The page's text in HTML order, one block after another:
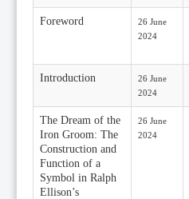
Foreword
26 June
2024
Introduction
26 June
2024
The Dream of the
Iron Groom: The
Construction and
Function of a
Symbol in Ralph
Ellison’s
26 June
2024